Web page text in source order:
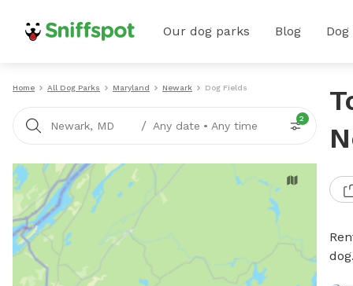
Our dog parks Blog
Home All Dog Parks Maryland Newark Dog Fields
Newark, MD / Any date • Any time
2